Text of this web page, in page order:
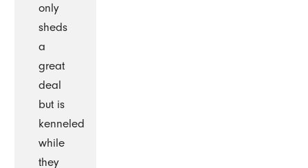
only
sheds
a
great
deal
but is
kenneled
while
they